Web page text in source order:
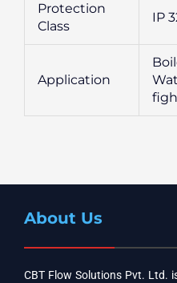
Protection
Class
IP
Application
About Us
CBT Flow Solutions Pvt. Ltd.